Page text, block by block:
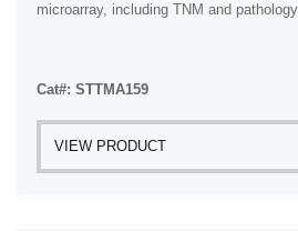
microarray, including TNM and pathology
Cat#: STTMA159
VIEW PRODUCT